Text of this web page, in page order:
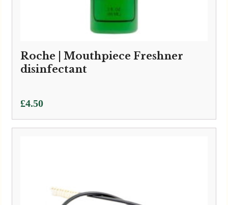
Roche | Mouthpiece Freshner
disinfectant
£4.50